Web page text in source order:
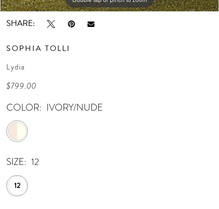
SHARE:
SOPHIA TOLLI
Lydia
$799.00
COLOR: IVORY/NUDE
SIZE: 12
12